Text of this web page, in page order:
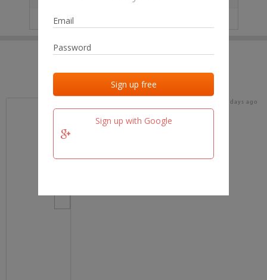
Sign up with Google
Last activities
Last checked
19 days ago